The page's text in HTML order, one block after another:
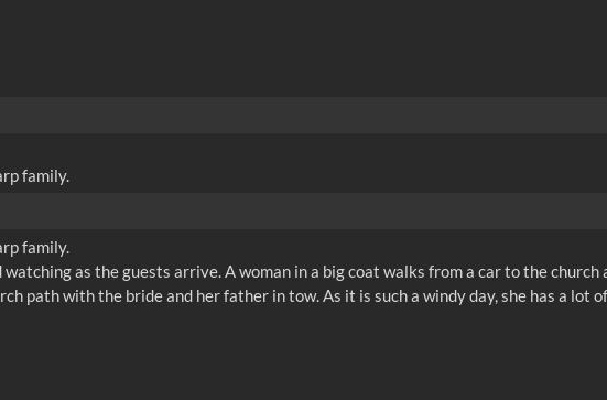
family.
family.
as the guests arrive. A woman in a big coat walks from a car to the church
path with the bride and her father in tow. As it is such a windy day, she has a lot